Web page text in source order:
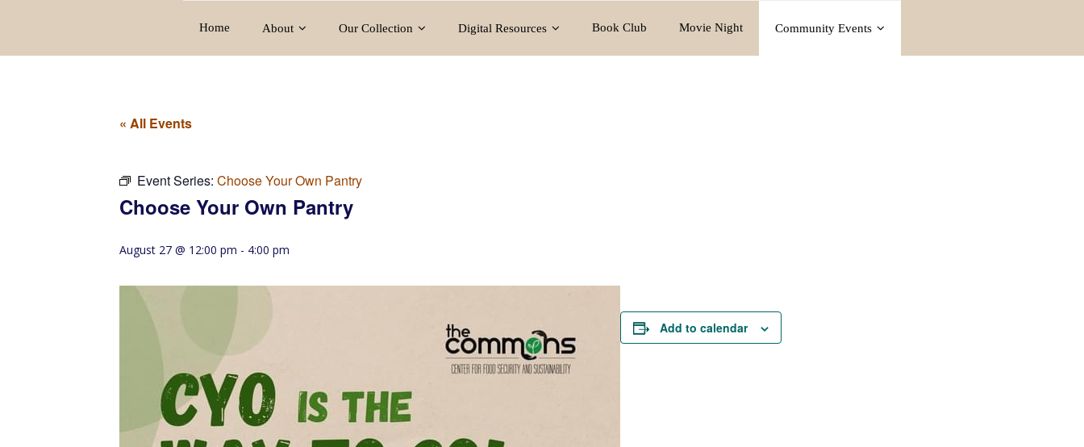
Home About Our Collection Digital Resources Book Club Movie Night Community Events
« All Events
Event Series: Choose Your Own Pantry
Choose Your Own Pantry
August 27 @ 12:00 pm - 4:00 pm
Add to calendar